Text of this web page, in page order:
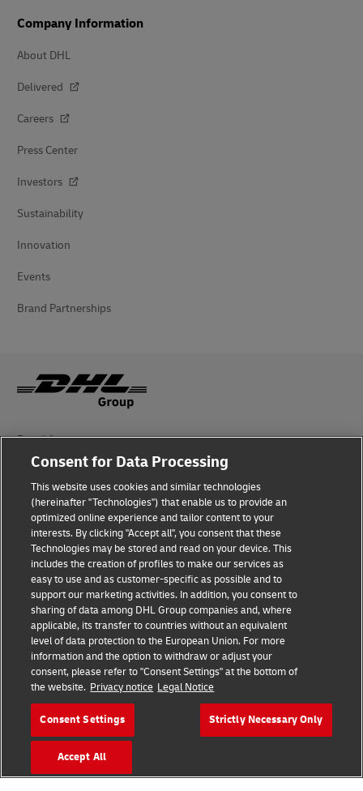
Company Information
About DHL
Delivered
Careers
Press Center
Investors
Sustainability
Innovation
Events
Brand Partnerships
Fraud Awareness
Legal Notice
Terms of Use
Privacy Notice
Additional Information
Cookie Settings
Follow Us
2026 © - all rights reserved
Consent for Data Processing
This website uses cookies and similar technologies
(hereinafter "Technologies") that enable us to provide an
optimized online experience and tailor content to your
interests. By clicking "Accept all", you consent that these
Technologies may be stored and read on your device. This
includes the creation of profiles to make our services as
easy to use and as customer-specific as possible and to
support our marketing activities. In addition, you consent to
sharing of data among DHL Group companies and, where
applicable, its transfer to countries without an equivalent
level of data protection to the European Union. For more
information and the option to withdraw or adjust your
consent, please refer to "Consent Settings" at the bottom of
the website. Privacy notice Legal Notice
Consent Settings Strictly Necessary Only
Accept All